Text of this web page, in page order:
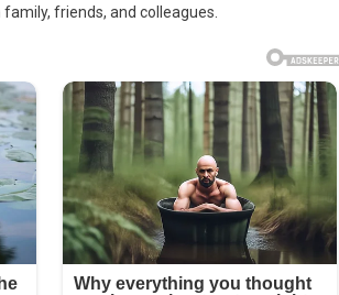
friends, and colleagues.